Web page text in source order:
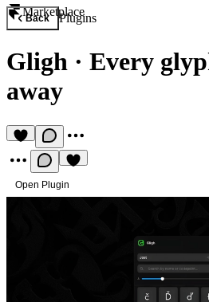
Marketplace
Back Plugins
Gligh · Every
away
Open Plugin